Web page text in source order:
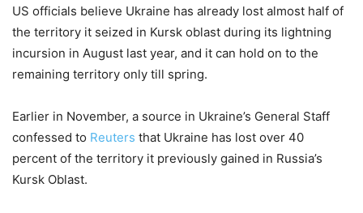
US officials believe Ukraine has already lost almost half of
the territory it seized in Kursk oblast during its lightning
incursion in August last year, and it can hold on to the
remaining territory only till spring.
Earlier in November, a source in Ukraine’s General Staff
confessed to Reuters that Ukraine has lost over 40
percent of the territory it previously gained in Russia’s
Kursk Oblast.